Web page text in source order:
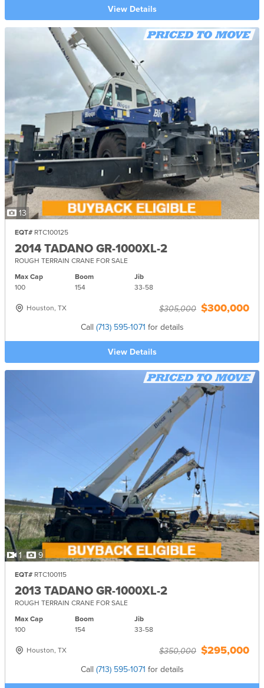
View Details
13
EQT# RTC100125
2014 TADANO GR-1000XL-2
ROUGH TERRAIN CRANE FOR SALE
Max Cap
100
Boom
154
Jib
33-58
Houston, TX $305,000 $300,000
Call (713) 595-1071 for details
View Details
1 9
EQT# RTC100115
2013 TADANO GR-1000XL-2
ROUGH TERRAIN CRANE FOR SALE
Max Cap
100
Boom
154
Jib
33-58
Houston, TX $350,000 $295,000
Call (713) 595-1071 for details